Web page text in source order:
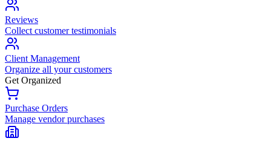
Reviews
Collect customer testimonials
Client Management
Organize all your customers
Get Organized
Purchase Orders
Manage vendor purchases